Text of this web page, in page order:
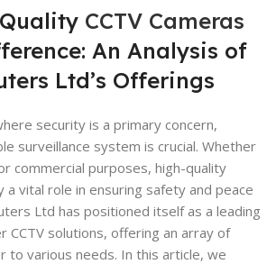
CCTV Cameras
An Analysis of
Ltd’s Offerings
security is a primary concern,
surveillance system is crucial. Whether
commercial purposes, high-quality
a vital role in ensuring safety and peace
Ltd has positioned itself as a leading
solutions, offering an array of
to various needs. In this article, we